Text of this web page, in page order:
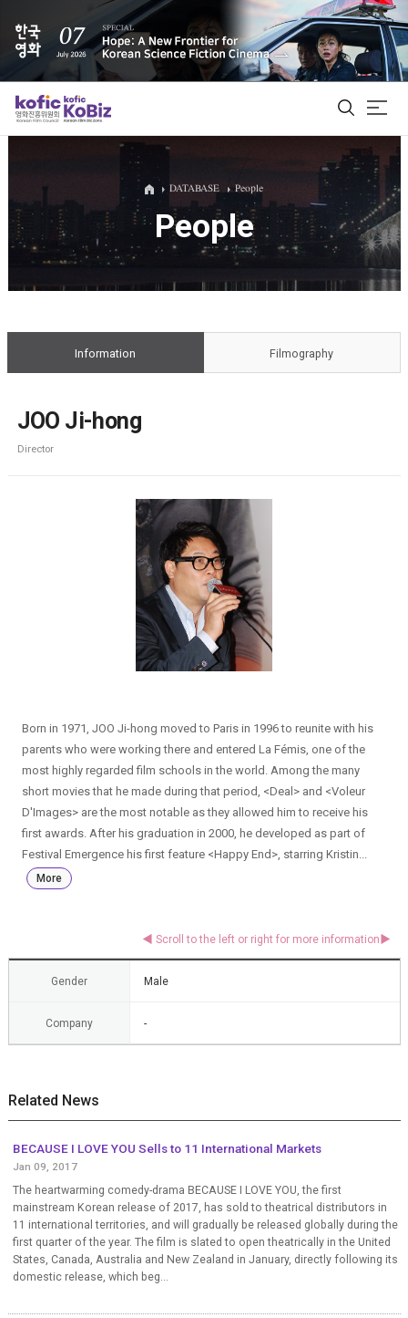
ALL
Film Database
DATABASE People
People
Information Filmography
JOO Ji-hong
Director
Born in 1971, JOO Ji-hong moved to Paris in 1996 to reunite with his
parents who were working there and entered La Fémis, one of the
most highly regarded film schools in the world. Among the many
short movies that he made during that period, <Deal> and <Voleur
D'Images> are the most notable as they allowed him to receive his
first awards. After his graduation in 2000, he developed as part of
Festival Emergence his first feature <Happy End>, starring Kristin...
More
Gender Male
Company -
Related News
BECAUSE I LOVE YOU Sells to 11 International Markets
Jan 09, 2017
The heartwarming comedy-drama BECAUSE I LOVE YOU, the first
mainstream Korean release of 2017, has sold to theatrical distributors in
11 international territories, and will gradually be released globally during the
first quarter of the year. The film is slated to open theatrically in the United
States, Canada, Australia and New Zealand in January, directly following its
domestic release, which beg...